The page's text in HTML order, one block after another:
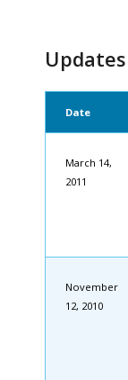
Updates
Date
March 14,
2011
November
12, 2010